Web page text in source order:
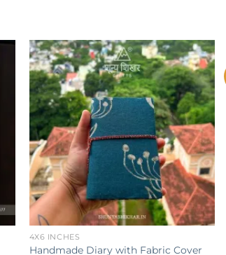
Add to
wishlist
4X6 INCHES
Handmade Diary with Fabric Cover